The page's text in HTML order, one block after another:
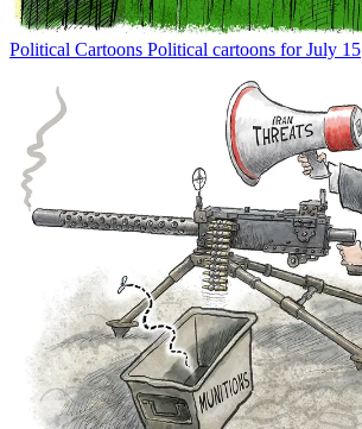
Political Cartoons Political cartoons for July 15